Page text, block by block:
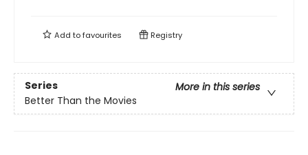
Add tofavourites Registry
Series
More in this series
Better Than the Movies